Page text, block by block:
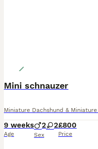
Mini schnauzer
Miniature Dachshund &
9 weeks
Age
2 2
Sex
£800
Price